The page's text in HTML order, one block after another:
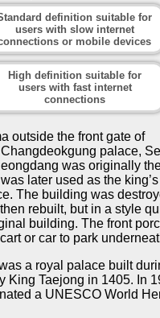
definition suitable for
users with slow internet
or mobile devices
High definition suitable for
users with fast internet
connections
outside the front gate of
palace,
was originally
later used as the
The building was
rebuilt, but in a style
building. The front
or car to park
a royal palace built
King Taejong in 1405. In
a UNESCO World